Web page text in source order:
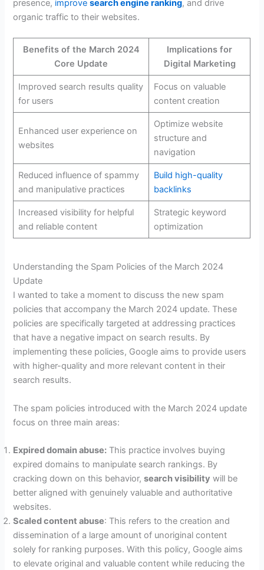
presence, improvesearch engine ranking, and drive
organic traffic to their websites.
Benefits of the March 2024
Core Update
Implications for
Digital Marketing
Improved search results quality
for users
Focus on valuable
content creation
Enhanced user experience on
websites
Optimize website
structure and
navigation
Reduced influence of spammy
and manipulative practices
Build high-quality
backlinks
Increased visibility for helpful
and reliable content
Strategic keyword
optimization
Understanding the Spam Policies of the March 2024
Update
I wanted to take a moment to discuss the new spam
policies that accompany the March 2024 update. These
policies are specifically targeted at addressing practices
that have a negative impact on search results. By
implementing these policies, Google aims to provide users
with higher-quality and more relevant content in their
search results.
The spam policies introduced with the March 2024 update
focus on three main areas:
Expired domain abuse: This practice involves buying
expired domains to manipulate search rankings. By
cracking down on this behavior,search visibility will be
better aligned with genuinely valuable and authoritative
websites.
Scaled content abuse: This refers to the creation and
dissemination of a large amount of unoriginal content
solely for ranking purposes. With this policy, Google aims
to elevate original and valuable content while reducing the